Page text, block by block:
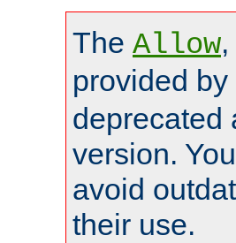
The Allow,
provided by
deprecated
version.
avoid
their use.